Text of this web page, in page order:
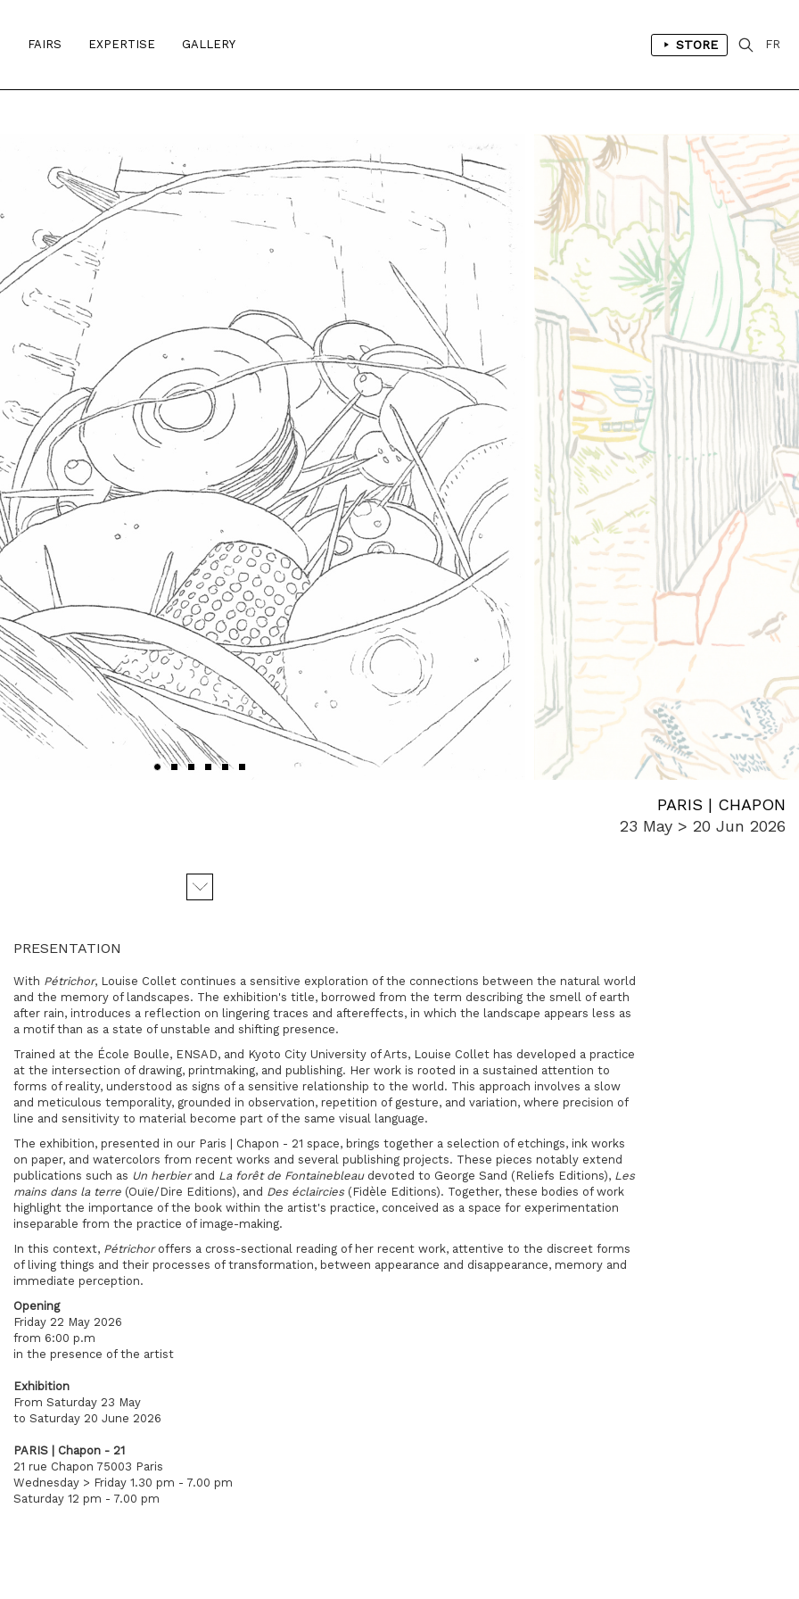
FAIRS EXPERTISE GALLERY STORE FR
PARIS | CHAPON
23 May > 20 Jun 2026
PRESENTATION
With Pétrichor, Louise Collet continues a sensitive exploration of the connections between the natural world
and the memory of landscapes. The exhibition's title, borrowed from the term describing the smell of earth
after rain, introduces a reflection on lingering traces and aftereffects, in which the landscape appears less as
a motif than as a state of unstable and shifting presence.
Trained at the École Boulle, ENSAD, and Kyoto City University of Arts, Louise Collet has developed a practice
at the intersection of drawing, printmaking, and publishing. Her work is rooted in a sustained attention to
forms of reality, understood as signs of a sensitive relationship to the world. This approach involves a slow
and meticulous temporality, grounded in observation, repetition of gesture, and variation, where precision of
line and sensitivity to material become part of the same visual language.
The exhibition, presented in our Paris | Chapon - 21 space, brings together a selection of etchings, ink works
on paper, and watercolors from recent works and several publishing projects. These pieces notably extend
publications such as Un herbierand La forêt de Fontainebleaudevoted to George Sand (Reliefs Editions), Les
mains dans la terre (Ouïe/Dire Editions), and Des éclaircies(Fidèle Editions). Together, these bodies of work
highlight the importance of the book within the artist's practice, conceived as a space for experimentation
inseparable from the practice of image-making.
In this context, Pétrichoroffers a cross-sectional reading of her recent work, attentive to the discreet forms
of living things and their processes of transformation, between appearance and disappearance, memory and
immediate perception.
Opening
Friday 22 May 2026
from 6:00 p.m
in the presence of the artist
Exhibition
From Saturday 23 May
to Saturday 20 June 2026
PARIS | Chapon - 21
21 rue Chapon 75003 Paris
Wednesday > Friday 1.30 pm - 7.00 pm
Saturday 12 pm - 7.00 pm